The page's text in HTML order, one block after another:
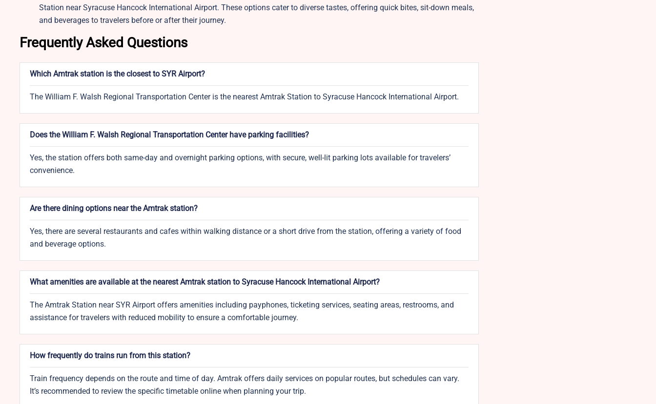
Station near Syracuse Hancock International Airport. These options cater to diverse tastes, offering quick bites, sit-down meals,
and beverages to travelers before or after their journey.
Frequently Asked Questions
Which Amtrak station is the closest to SYR Airport?
The William F. Walsh Regional Transportation Center is the nearest Amtrak Station to Syracuse Hancock International Airport.
Does the William F. Walsh Regional Transportation Center have parking facilities?
Yes, the station offers both same-day and overnight parking options, with secure, well-lit parking lots available for travelers’
convenience.
Are there dining options near the Amtrak station?
Yes, there are several restaurants and cafes within walking distance or a short drive from the station, offering a variety of food
and beverage options.
What amenities are available at the nearest Amtrak station to Syracuse Hancock International Airport?
The Amtrak Station near SYR Airport offers amenities including payphones, ticketing services, seating areas, restrooms, and
assistance for travelers with reduced mobility to ensure a comfortable journey.
How frequently do trains run from this station?
Train frequency depends on the route and time of day. Amtrak offers daily services on popular routes, but schedules can vary.
It’s recommended to review the specific timetable online when planning your trip.